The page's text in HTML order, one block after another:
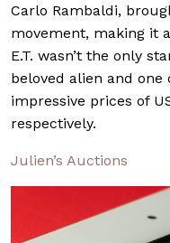
Carlo Rambaldi,
movement, making it
E.T. wasn’t the only
beloved alien and one
impressive prices of
respectively.
Julien’s Auctions